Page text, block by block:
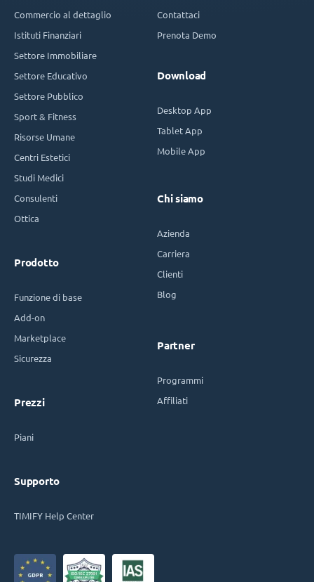
Commercio al dettaglio
Istituti Finanziari
Settore Immobiliare
Settore Educativo
Settore Pubblico
Sport & Fitness
Risorse Umane
Centri Estetici
Studi Medici
Consulenti
Ottica
Prodotto
Funzione di base
Add-on
Marketplace
Sicurezza
Prezzi
Piani
Supporto
TIMIFY Help Center
Contattaci
Prenota Demo
Download
Desktop App
Tablet App
Mobile App
Chi siamo
Azienda
Carriera
Clienti
Blog
Partner
Programmi
Affiliati